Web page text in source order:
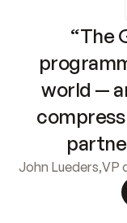
“The
world —
John Lueders,VP